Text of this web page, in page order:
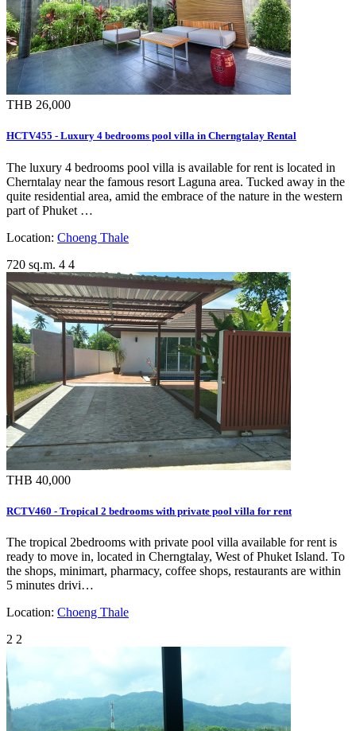
THB 26,000
HCTV455 - Luxury 4 bedrooms pool villa in Cherngtalay Rental
The luxury 4 bedrooms pool villa is available for rent is located in
Cherntalay near the famous resort Laguna area. Tucked away in the
quite residential area, amid the embrace of the nature in the western
part of Phuket …
Location: Choeng Thale
720 sq.m. 4 4
THB 40,000
RCTV460 - Tropical 2 bedrooms with private pool villa for rent
The tropical 2bedrooms with private pool villa available for rent is
ready to move in, located in Cherngtalay, West of Phuket Island. To
the shops, minimart, pharmacy, coffee shops, restaurants are within
5 minutes drivi…
Location: Choeng Thale
2 2